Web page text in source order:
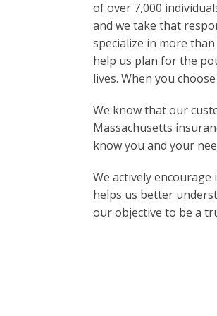
of over 7,000
and we take that
specialize in more
help us plan for the
lives. When you
We know that our
Massachusetts
know you and your
We actively
helps us better
our objective to be a